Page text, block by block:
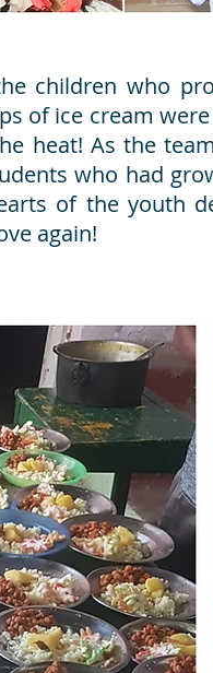
children who
of ice cream
heat! As the
who had
of the youth
again!